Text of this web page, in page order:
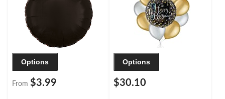
Options
From $3.99
Ribbon Included
Options
$30.10